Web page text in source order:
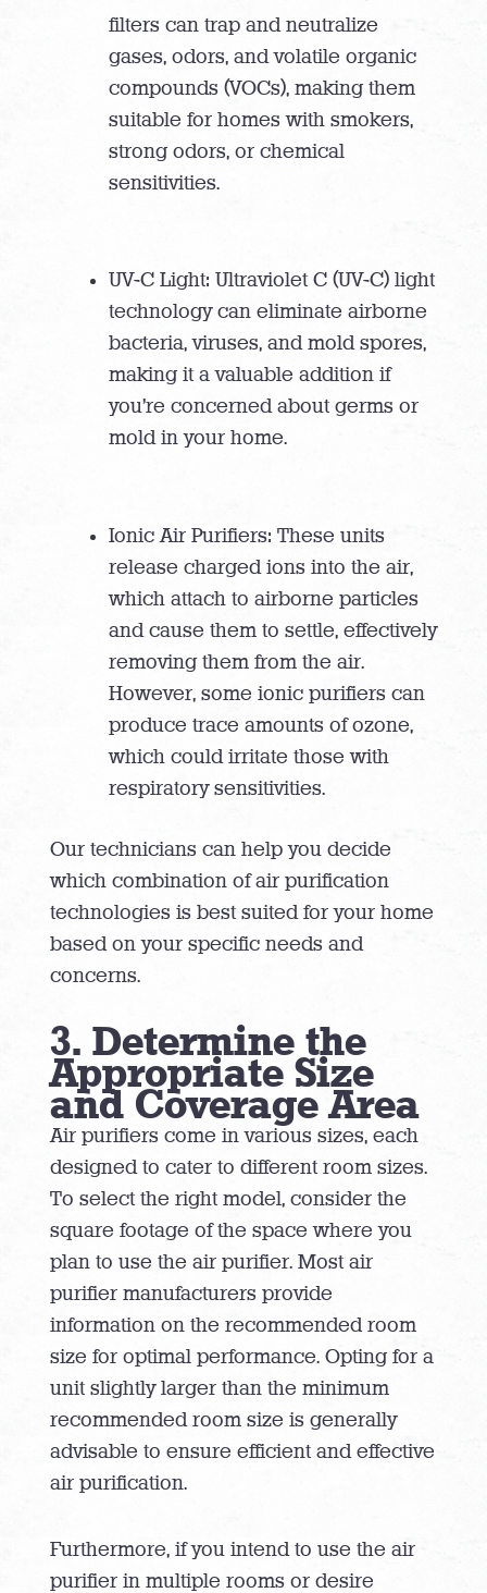
filters can trap and neutralize
gases, odors, and volatile organic
compounds (VOCs), making them
suitable for homes with smokers,
strong odors, or chemical
sensitivities.
UV-C Light: Ultraviolet C (UV-C) light
technology can eliminate airborne
bacteria, viruses, and mold spores,
making it a valuable addition if
you’re concerned about germs or
mold in your home.
Ionic Air Purifiers: These units
release charged ions into the air,
which attach to airborne particles
and cause them to settle, effectively
removing them from the air.
However, some ionic purifiers can
produce trace amounts of ozone,
which could irritate those with
respiratory sensitivities.
Our technicians can help you decide
which combination of air purification
technologies is best suited for your home
based on your specific needs and
concerns.
3. Determine the
Appropriate Size
and Coverage Area
Air purifiers come in various sizes, each
designed to cater to different room sizes.
To select the right model, consider the
square footage of the space where you
plan to use the air purifier. Most air
purifier manufacturers provide
information on the recommended room
size for optimal performance. Opting for a
unit slightly larger than the minimum
recommended room size is generally
advisable to ensure efficient and effective
air purification.
Furthermore, if you intend to use the air
purifier in multiple rooms or desire